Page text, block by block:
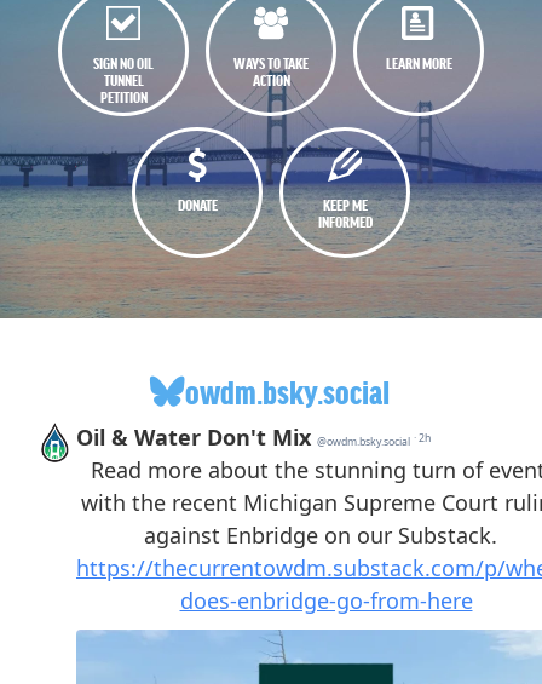
SIGN NO OIL
TUNNEL
PETITION
WAYS TO TAKE
ACTION
LEARN MORE
DONATE
KEEP ME
INFORMED
owdm.bsky.social